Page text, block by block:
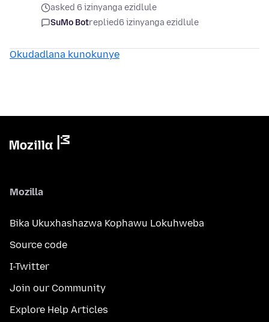
asked 6 izinyanga ezidlule
SuMo Botreplied6 izinyanga ezidlule
Okudadlana kunokunye
Mozilla
Bika Ukuxhashazwa Kophawu Lokuhweba
Source code
I-Twitter
Join our Community
Explore Help Articles